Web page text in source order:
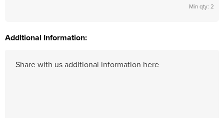
Min qty: 2
Additional Information: